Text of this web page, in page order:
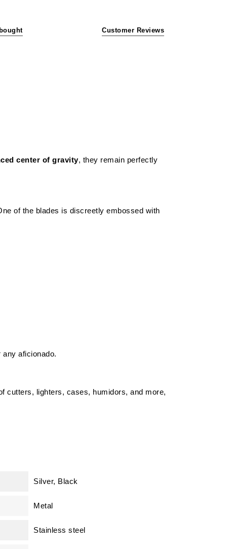
Customer Reviews
center of gravity, they remain perfectly
of the blades is discreetly embossed with
aficionado.
cutters, lighters, cases, humidors, and more,
Silver, Black
Metal
Stainless steel